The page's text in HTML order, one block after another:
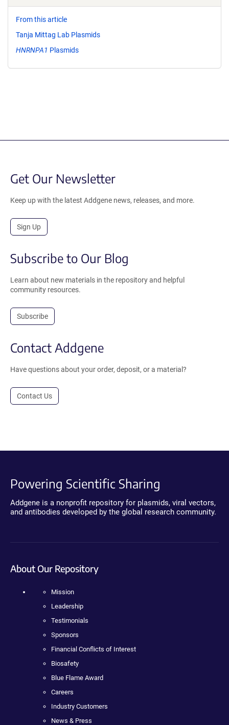
From this article
Tanja Mittag Lab Plasmids
HNRNPA1 Plasmids
Get Our Newsletter
Keep up with the latest Addgene news, releases, and more.
Sign Up
Subscribe to Our Blog
Learn about new materials in the repository and helpful
community resources.
Subscribe
Contact Addgene
Have questions about your order, deposit, or a material?
Contact Us
Powering Scientific Sharing
Addgene is a nonprofit repository for plasmids, viral vectors,
and antibodies developed by the global research community.
About Our Repository
Mission
Leadership
Testimonials
Sponsors
Financial Conflicts of Interest
Biosafety
Blue Flame Award
Careers
Industry Customers
News & Press